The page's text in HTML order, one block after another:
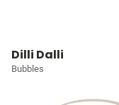
Dilli Dalli
Bubbles